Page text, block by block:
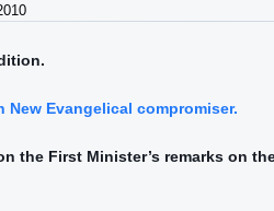
New Evangelical compromiser.
the First Minister’s remarks on